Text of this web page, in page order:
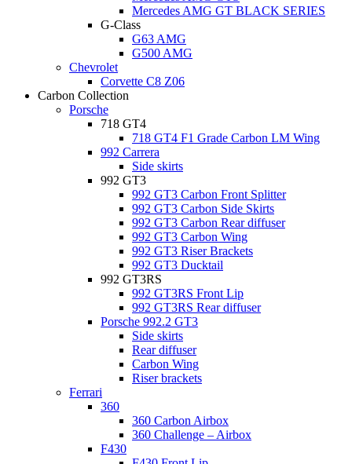
Mercedes AMG GT BLACK SERIES
G-Class
G63 AMG
G500 AMG
Chevrolet
Corvette C8 Z06
Carbon Collection
Porsche
718 GT4
718 GT4 F1 Grade Carbon LM Wing
992 Carrera
Side skirts
992 GT3
992 GT3 Carbon Front Splitter
992 GT3 Carbon Side Skirts
992 GT3 Carbon Rear diffuser
992 GT3 Carbon Wing
992 GT3 Riser Brackets
992 GT3 Ducktail
992 GT3RS
992 GT3RS Front Lip
992 GT3RS Rear diffuser
Porsche 992.2 GT3
Side skirts
Rear diffuser
Carbon Wing
Riser brackets
Ferrari
360
360 Carbon Airbox
360 Challenge – Airbox
F430